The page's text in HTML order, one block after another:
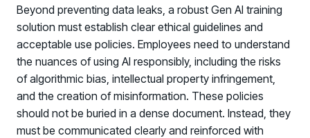
Beyond preventing data leaks, a robust Gen AI training
solution must establish clear ethical guidelines and
acceptable use policies. Employees need to understand
the nuances of using AI responsibly, including the risks
of algorithmic bias, intellectual property infringement,
and the creation of misinformation. These policies
should not be buried in a dense document. Instead, they
must be communicated clearly and reinforced with